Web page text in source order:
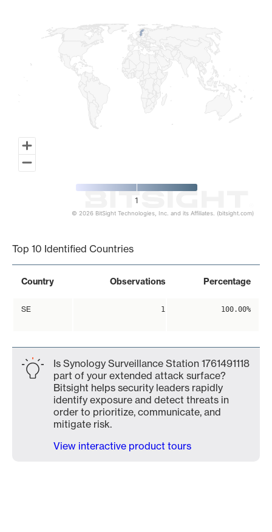
1
© 2026 BitSight Technologies, Inc. and its Affiliates. (bitsight.com)
Top 10 Identified Countries
Country Observations Percentage
SE 1 100.00%
Is Synology Surveillance Station 1761491118
part of your extended attack surface?
Bitsight helps security leaders rapidly
identify exposure and detect threats in
order to prioritize, communicate, and
mitigate risk.
View interactive product tours